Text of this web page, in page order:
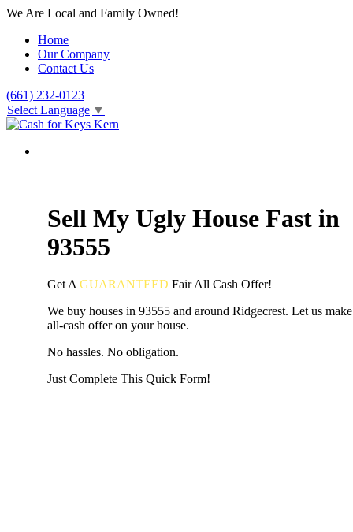
We Are Local and Family Owned!
Home
Our Company
Contact Us
(661) 232-0123
Select Language ▼
Sell My Ugly House Fast in
93555
Get A GUARANTEED FairAll Cash Offer!
We buy houses in 93555 and around Ridgecrest. Let us
all-cash offer on your house.
No hassles. No obligation.
Just Complete This Quick Form!